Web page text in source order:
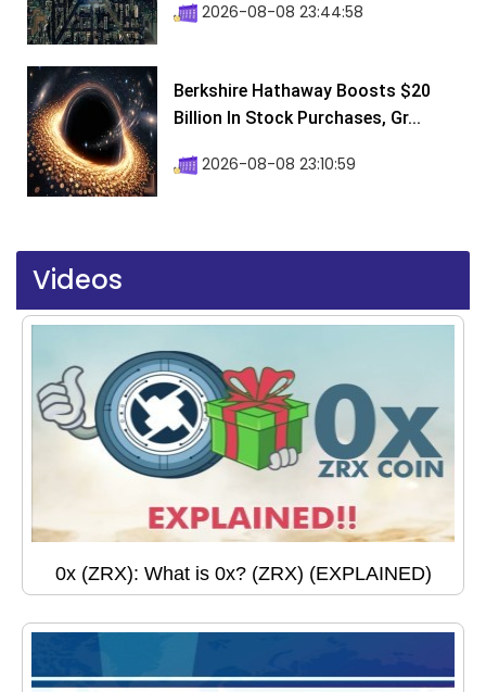
2026-08-08 23:44:58
Berkshire Hathaway Boosts $20
Billion In Stock Purchases, Gr...
2026-08-08 23:10:59
Videos
0x (ZRX): What is 0x? (ZRX) (EXPLAINED)